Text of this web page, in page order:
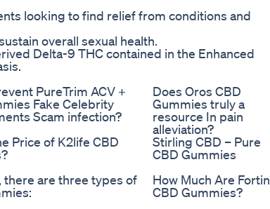
looking to find relief from conditions and
overall sexual health.
Delta-9 THC contained in the Enhanced
PureTrim ACV +
Fake Celebrity
Scam infection?
Does Oros CBD
Gummies truly a
resource In pain
alleviation?
Price of K2life CBD
Stirling CBD – Pure
CBD Gummies
there are three types of
How Much Are Fortin
CBD Gummies?